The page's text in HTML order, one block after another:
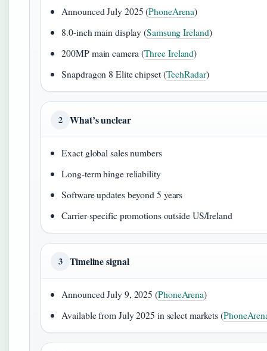
Announced July 2025 (PhoneArena)
8.0-inch main display (Samsung Ireland)
200MP main camera (Three Ireland)
Snapdragon 8 Elite chipset (TechRadar)
2 What’s unclear
Exact global sales numbers
Long-term hinge reliability
Software updates beyond 5 years
Carrier-specific promotions outside US/Ireland
3 Timeline signal
Announced July 9, 2025 (PhoneArena)
Available from July 2025 in select markets (